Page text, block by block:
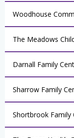
Woodhouse
The Meadows
Darnall Family
Sharrow Family
Shortbrook Family